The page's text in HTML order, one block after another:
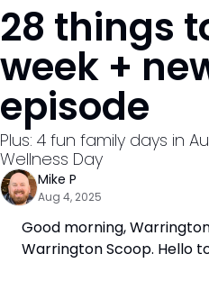
28 things
week +
episode
Plus: 4 fun family days in
Wellness Day
Mike P
Aug 4, 2025
Good morning,
Warrington Scoop. Hello